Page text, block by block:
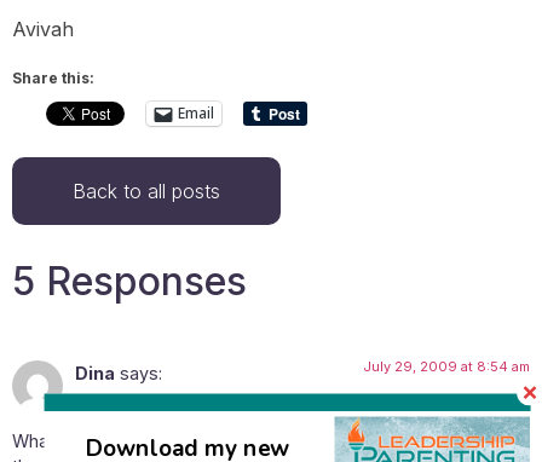
Avivah
Share this:
Email
Back to all posts
5 Responses
Dina says: July 29, 2009 at 8:54 am
What in your opinion would be a good age to start listening to
Download my new